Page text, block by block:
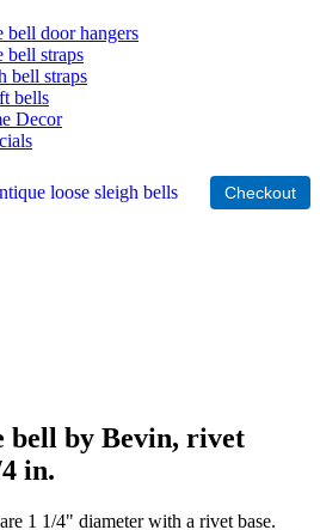
bell door hangers
bell straps
bell straps
bells
Decor
loose sleigh bells
bell by Bevin, rivet
in.
1 1/4" diameter with a rivet base.